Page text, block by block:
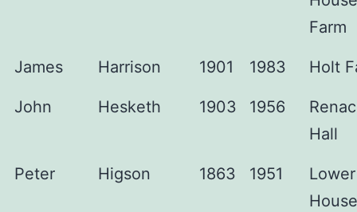
Farm
James Harrison 1901 1983 Holt
John Hesketh 1903 1956
Hall
Peter Higson 1863 1951
Lower
House